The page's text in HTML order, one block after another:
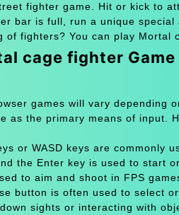
fighter game. Hit or kick to
bar is full, run a unique
of fighters? You can play Mortal
cage fighter Game
games will vary depending
as the primary means of input.
or WASD keys are commonly
the Enter key is used to start
to aim and shoot in FPS
button is often used to select
sights or interacting with